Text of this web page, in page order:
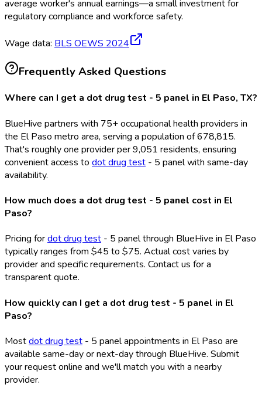
average worker's annual earnings—a small investment for
regulatory compliance and workforce safety.
Wage data: BLS OEWS2024
Frequently Asked Questions
Where can I get a dot drug test - 5 panel in El Paso, TX?
BlueHive partners with 75+ occupational health providers in
the El Paso metro area, serving a population of 678,815.
That's roughly one provider per 9,051 residents, ensuring
convenient access to dot drug test - 5 panel with same-day
availability.
How much does a dot drug test - 5 panel cost in El
Paso?
Pricing fordot drug test - 5 panel through BlueHive in El Paso
typically ranges from $45 to $75. Actual cost varies by
provider and specific requirements. Contact us for a
transparent quote.
How quickly can I get a dot drug test - 5 panel in El
Paso?
Mostdot drug test - 5 panel appointments in El Paso are
available same-day or next-day through BlueHive. Submit
your request online and we'll match you with a nearby
provider.